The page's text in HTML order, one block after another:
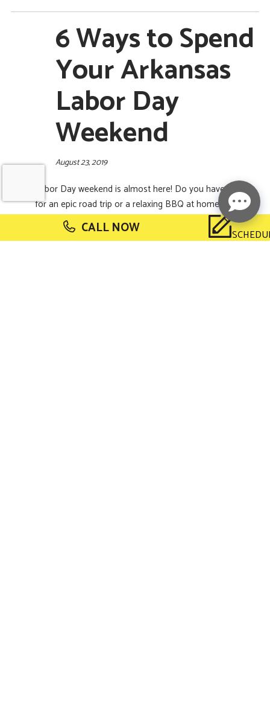
CALL NOW
6 Ways to Spend
Your Arkansas
Labor Day
Weekend
August 23, 2019
Labor Day weekend is almost here! Do you have plans
for an epic road trip or a relaxing BBQ at home? If you’re
still looking for a fun way to spend your holiday, our team
at Buzz Electrical has got